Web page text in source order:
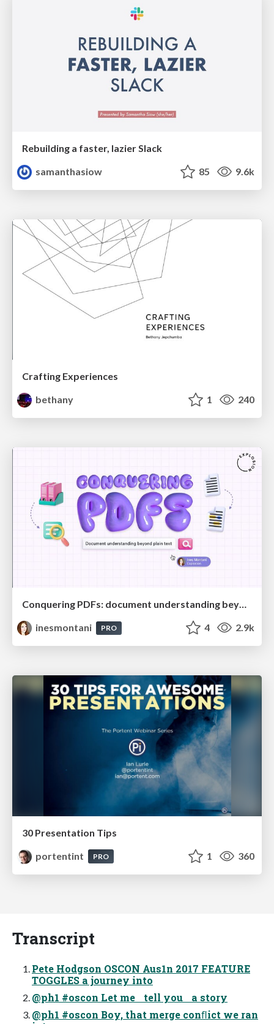
Rebuilding a faster, lazier Slack
samanthasiow
85 9.6k
Crafting Experiences
bethany
1 240
Conquering PDFs: document understanding beyond plain text
inesmontani
PRO 4 2.9k
30 Presentation Tips
portentint
PRO 1 360
Transcript
Pete Hodgson OSCON Aus1n 2017 FEATURE
TOGGLES a journey into
@ph1 #oscon Let me tell you a story
@ph1 #oscon Boy, that merge conﬂict we ran